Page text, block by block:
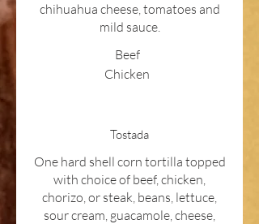
chihuahua cheese, tomatoes and
mild sauce.
Beef
Chicken
Tostada
One hard shell corn tortilla topped
with choice of beef, chicken,
chorizo, or steak, beans, lettuce,
sour cream, guacamole, cheese,